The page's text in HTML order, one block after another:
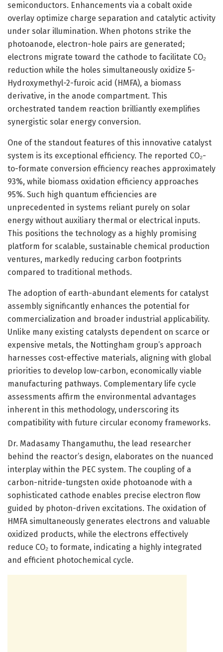
semiconductors. Enhancements via a cobalt oxide
overlay optimize charge separation and catalytic activity
under solar illumination. When photons strike the
photoanode, electron-hole pairs are generated;
electrons migrate toward the cathode to facilitate CO₂
reduction while the holes simultaneously oxidize 5-
Hydroxymethyl-2-furoic acid (HMFA), a biomass
derivative, in the anode compartment. This
orchestrated tandem reaction brilliantly exemplifies
synergistic solar energy conversion.
One of the standout features of this innovative catalyst
system is its exceptional efficiency. The reported CO₂-
to-formate conversion efficiency reaches approximately
93%, while biomass oxidation efficiency approaches
95%. Such high quantum efficiencies are
unprecedented in systems reliant purely on solar
energy without auxiliary thermal or electrical inputs.
This positions the technology as a highly promising
platform for scalable, sustainable chemical production
ventures, markedly reducing carbon footprints
compared to traditional methods.
The adoption of earth-abundant elements for catalyst
assembly significantly enhances the potential for
commercialization and broader industrial applicability.
Unlike many existing catalysts dependent on scarce or
expensive metals, the Nottingham group’s approach
harnesses cost-effective materials, aligning with global
priorities to develop low-carbon, economically viable
manufacturing pathways. Complementary life cycle
assessments affirm the environmental advantages
inherent in this methodology, underscoring its
compatibility with future circular economy frameworks.
Dr. Madasamy Thangamuthu, the lead researcher
behind the reactor’s design, elaborates on the nuanced
interplay within the PEC system. The coupling of a
carbon-nitride-tungsten oxide photoanode with a
sophisticated cathode enables precise electron flow
guided by photon-driven excitations. The oxidation of
HMFA simultaneously generates electrons and valuable
oxidized products, while the electrons effectively
reduce CO₂ to formate, indicating a highly integrated
and efficient photochemical cycle.